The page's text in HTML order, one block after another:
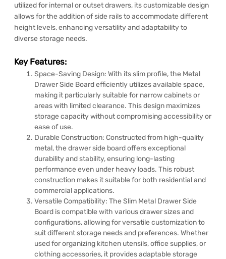
utilized for internal or outset drawers, its customizable design
allows for the addition of side rails to accommodate different
height levels, enhancing versatility and adaptability to
diverse storage needs.
Key Features:
Space-Saving Design: With its slim profile, the Metal
Drawer Side Board efficiently utilizes available space,
making it particularly suitable for narrow cabinets or
areas with limited clearance. This design maximizes
storage capacity without compromising accessibility or
ease of use.
Durable Construction: Constructed from high-quality
metal, the drawer side board offers exceptional
durability and stability, ensuring long-lasting
performance even under heavy loads. This robust
construction makes it suitable for both residential and
commercial applications.
Versatile Compatibility: The Slim Metal Drawer Side
Board is compatible with various drawer sizes and
configurations, allowing for versatile customization to
suit different storage needs and preferences. Whether
used for organizing kitchen utensils, office supplies, or
clothing accessories, it provides adaptable storage